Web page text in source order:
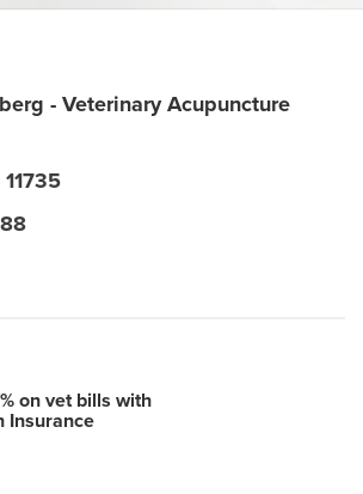
- Veterinary Acupuncture
11735
on vet bills with
Insurance